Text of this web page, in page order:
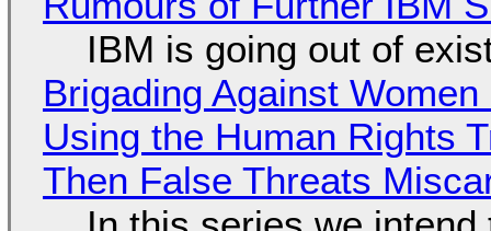
IBM is going out of
Brigading Against
Using the Human Rights
Then False Threats